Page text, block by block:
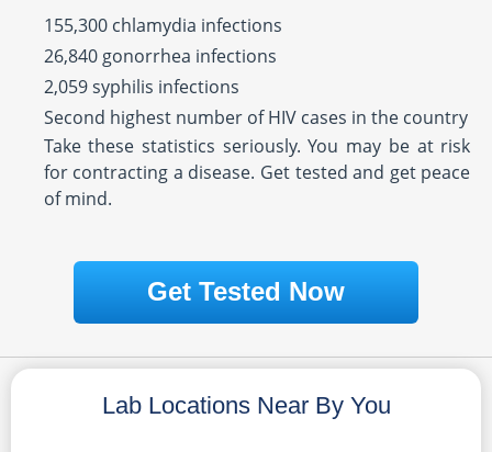
155,300 chlamydia infections
26,840 gonorrhea infections
2,059 syphilis infections
Second highest number of HIV cases in the country
Take these statistics seriously. You may be at risk
for contracting a disease. Get tested and get peace
of mind.
Get Tested Now
Lab Locations Near By You